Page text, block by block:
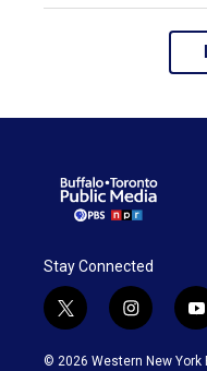
Stay Connected
t
w
i
i
n
s
y
o
u
© 2026 Western New